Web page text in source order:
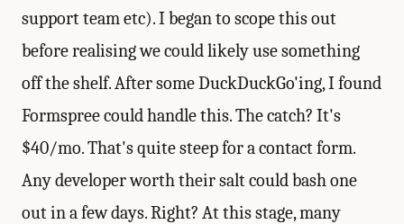
support team etc). I began to scope this out
before realising we could likely use something
off the shelf. After some DuckDuckGo'ing, I found
Formspree could handle this. The catch? It's
$40/mo. That's quite steep for a contact form.
Any developer worth their salt could bash one
out in a few days. Right? At this stage, many